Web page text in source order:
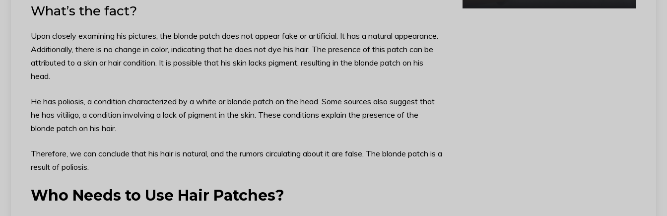
What’s the fact?
Upon closely examining his pictures, the blonde patch does not appear fake or artificial. It has a natural appearance.
Additionally, there is no change in color, indicating that he does not dye his hair. The presence of this patch can be
attributed to a skin or hair condition. It is possible that his skin lacks pigment, resulting in the blonde patch on his
head.
He has poliosis, a condition characterized by a white or blonde patch on the head. Some sources also suggest that
he has vitiligo, a condition involving a lack of pigment in the skin. These conditions explain the presence of the
blonde patch on his hair.
Therefore, we can conclude that his hair is natural, and the rumors circulating about it are false. The blonde patch is a
result of poliosis.
Who Needs to Use Hair Patches?